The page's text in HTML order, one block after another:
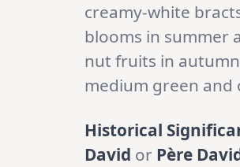
creamy-white
blooms in summer
nut fruits in
medium green and
Historical
David or Père